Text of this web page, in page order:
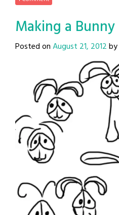
Making a Bunny
Posted onAugust 21, 2012by